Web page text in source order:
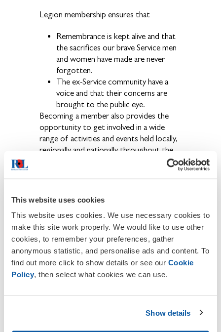
This website uses cookies
This website uses cookies. We use necessary cookies to
make this site work properly. We would like to use other
cookies, to remember your preferences, gather
anonymous statistic, and personalise ads and content. To
find out more click to show details or see our Cookie
Policy, then select what cookies we can use.
Show details
Legion membership ensures that
Remembrance is kept alive and that
the sacrifices our brave Service men
and women have made are never
forgotten.
The ex-Service community have a
voice and that their concerns are
brought to the public eye.
Becoming a member also provides the
opportunity to get involved in a wide
range of activities and events held locally,
regionally and nationally throughout the
If you have any problems with our online
joining, please phone 0808 802 8080 and
one of our staff will be happy to process
phone.
any inaccuracies or omissions on this site,